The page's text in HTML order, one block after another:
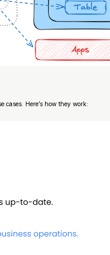
Here’s how they work: